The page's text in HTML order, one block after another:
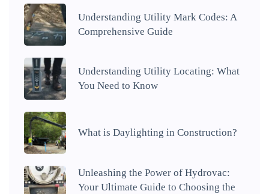
Understanding Utility Mark Codes: A
Comprehensive Guide
Understanding Utility Locating: What
You Need to Know
What is Daylighting in Construction?
Unleashing the Power of Hydrovac:
Your Ultimate Guide to Choosing the